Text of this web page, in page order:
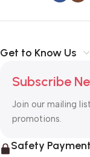
Get to Know Us
Subscribe
Join our mailing
promotions.
Safety